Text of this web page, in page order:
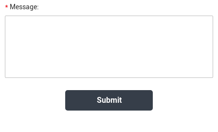
* Message: